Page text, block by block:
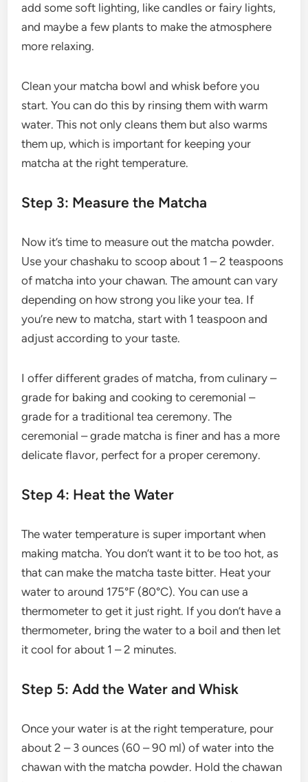
add some soft lighting, like candles or fairy lights,
and maybe a few plants to make the atmosphere
more relaxing.
Clean your matcha bowl and whisk before you
start. You can do this by rinsing them with warm
water. This not only cleans them but also warms
them up, which is important for keeping your
matcha at the right temperature.
Step 3: Measure the Matcha
Now it’s time to measure out the matcha powder.
Use your chashaku to scoop about 1 – 2 teaspoons
of matcha into your chawan. The amount can vary
depending on how strong you like your tea. If
you’re new to matcha, start with 1 teaspoon and
adjust according to your taste.
I offer different grades of matcha, from culinary –
grade for baking and cooking to ceremonial –
grade for a traditional tea ceremony. The
ceremonial – grade matcha is finer and has a more
delicate flavor, perfect for a proper ceremony.
Step 4: Heat the Water
The water temperature is super important when
making matcha. You don’t want it to be too hot, as
that can make the matcha taste bitter. Heat your
water to around 175°F (80°C). You can use a
thermometer to get it just right. If you don’t have a
thermometer, bring the water to a boil and then let
it cool for about 1 – 2 minutes.
Step 5: Add the Water and Whisk
Once your water is at the right temperature, pour
about 2 – 3 ounces (60 – 90 ml) of water into the
chawan with the matcha powder. Hold the chawan